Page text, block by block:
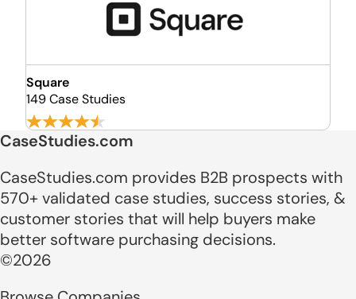
Square
149 Case Studies
CaseStudies.com
CaseStudies.com provides B2B prospects with
570+ validated case studies, success stories, &
customer stories that will help buyers make
better software purchasing decisions.
©2026